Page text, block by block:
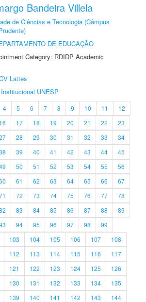
Bandeira Villela
de Ciências e Tecnologia (Câmpus
DE EDUCAÇÃO
Category: RDIDP Academic
Lattes
UNESP
4 5 6 7 8 9 10 11
12
16 17 18 19 20 21 22
23
28 29 30 31 32 33
34
39 40 41 42 43 44
45
50 51 52 53 54 55
56
61 62 63 64 65 66
67
72 73 74 75 76 77
78
83 84 85 86 87 88
89
94 95 96 97 98
99
103 104 105 106 107
108
112 113 114 115 116
117
121 122 123 124 125
126
130 131 132 133 134
135
139 140 141 142 143
144